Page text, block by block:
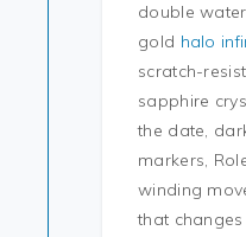
double
gold halo
scratch-
sapphire
the date,
markers,
winding
that